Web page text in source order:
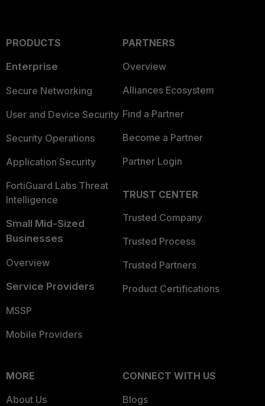
PRODUCTS
Enterprise
Secure Networking
User and Device Security
Security Operations
Application Security
FortiGuard Labs Threat
Intelligence
Small Mid-Sized
Businesses
Overview
Service Providers
MSSP
Mobile Providers
PARTNERS
Overview
Alliances Ecosystem
Find a Partner
Become a Partner
Partner Login
TRUST CENTER
Trusted Company
Trusted Process
Trusted Partners
Product Certifications
MORE
About Us
CONNECT WITH US
Blogs